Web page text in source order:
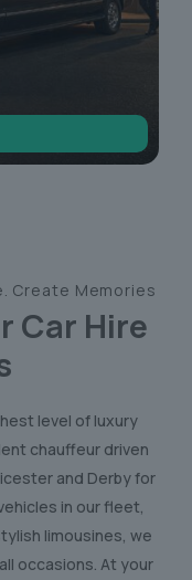
Create Memories
Car Hire
level of luxury
chauffeur driven
and Derby for
in our fleet,
limousines, we
occasions. At your